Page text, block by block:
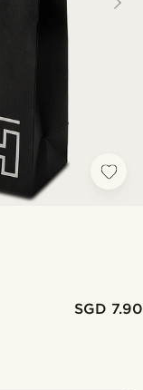
SGD 7.90